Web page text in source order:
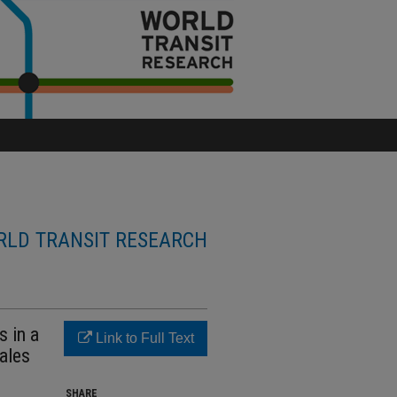
TRANSIT RESEARCH
in a
Link to Full Text
SHARE